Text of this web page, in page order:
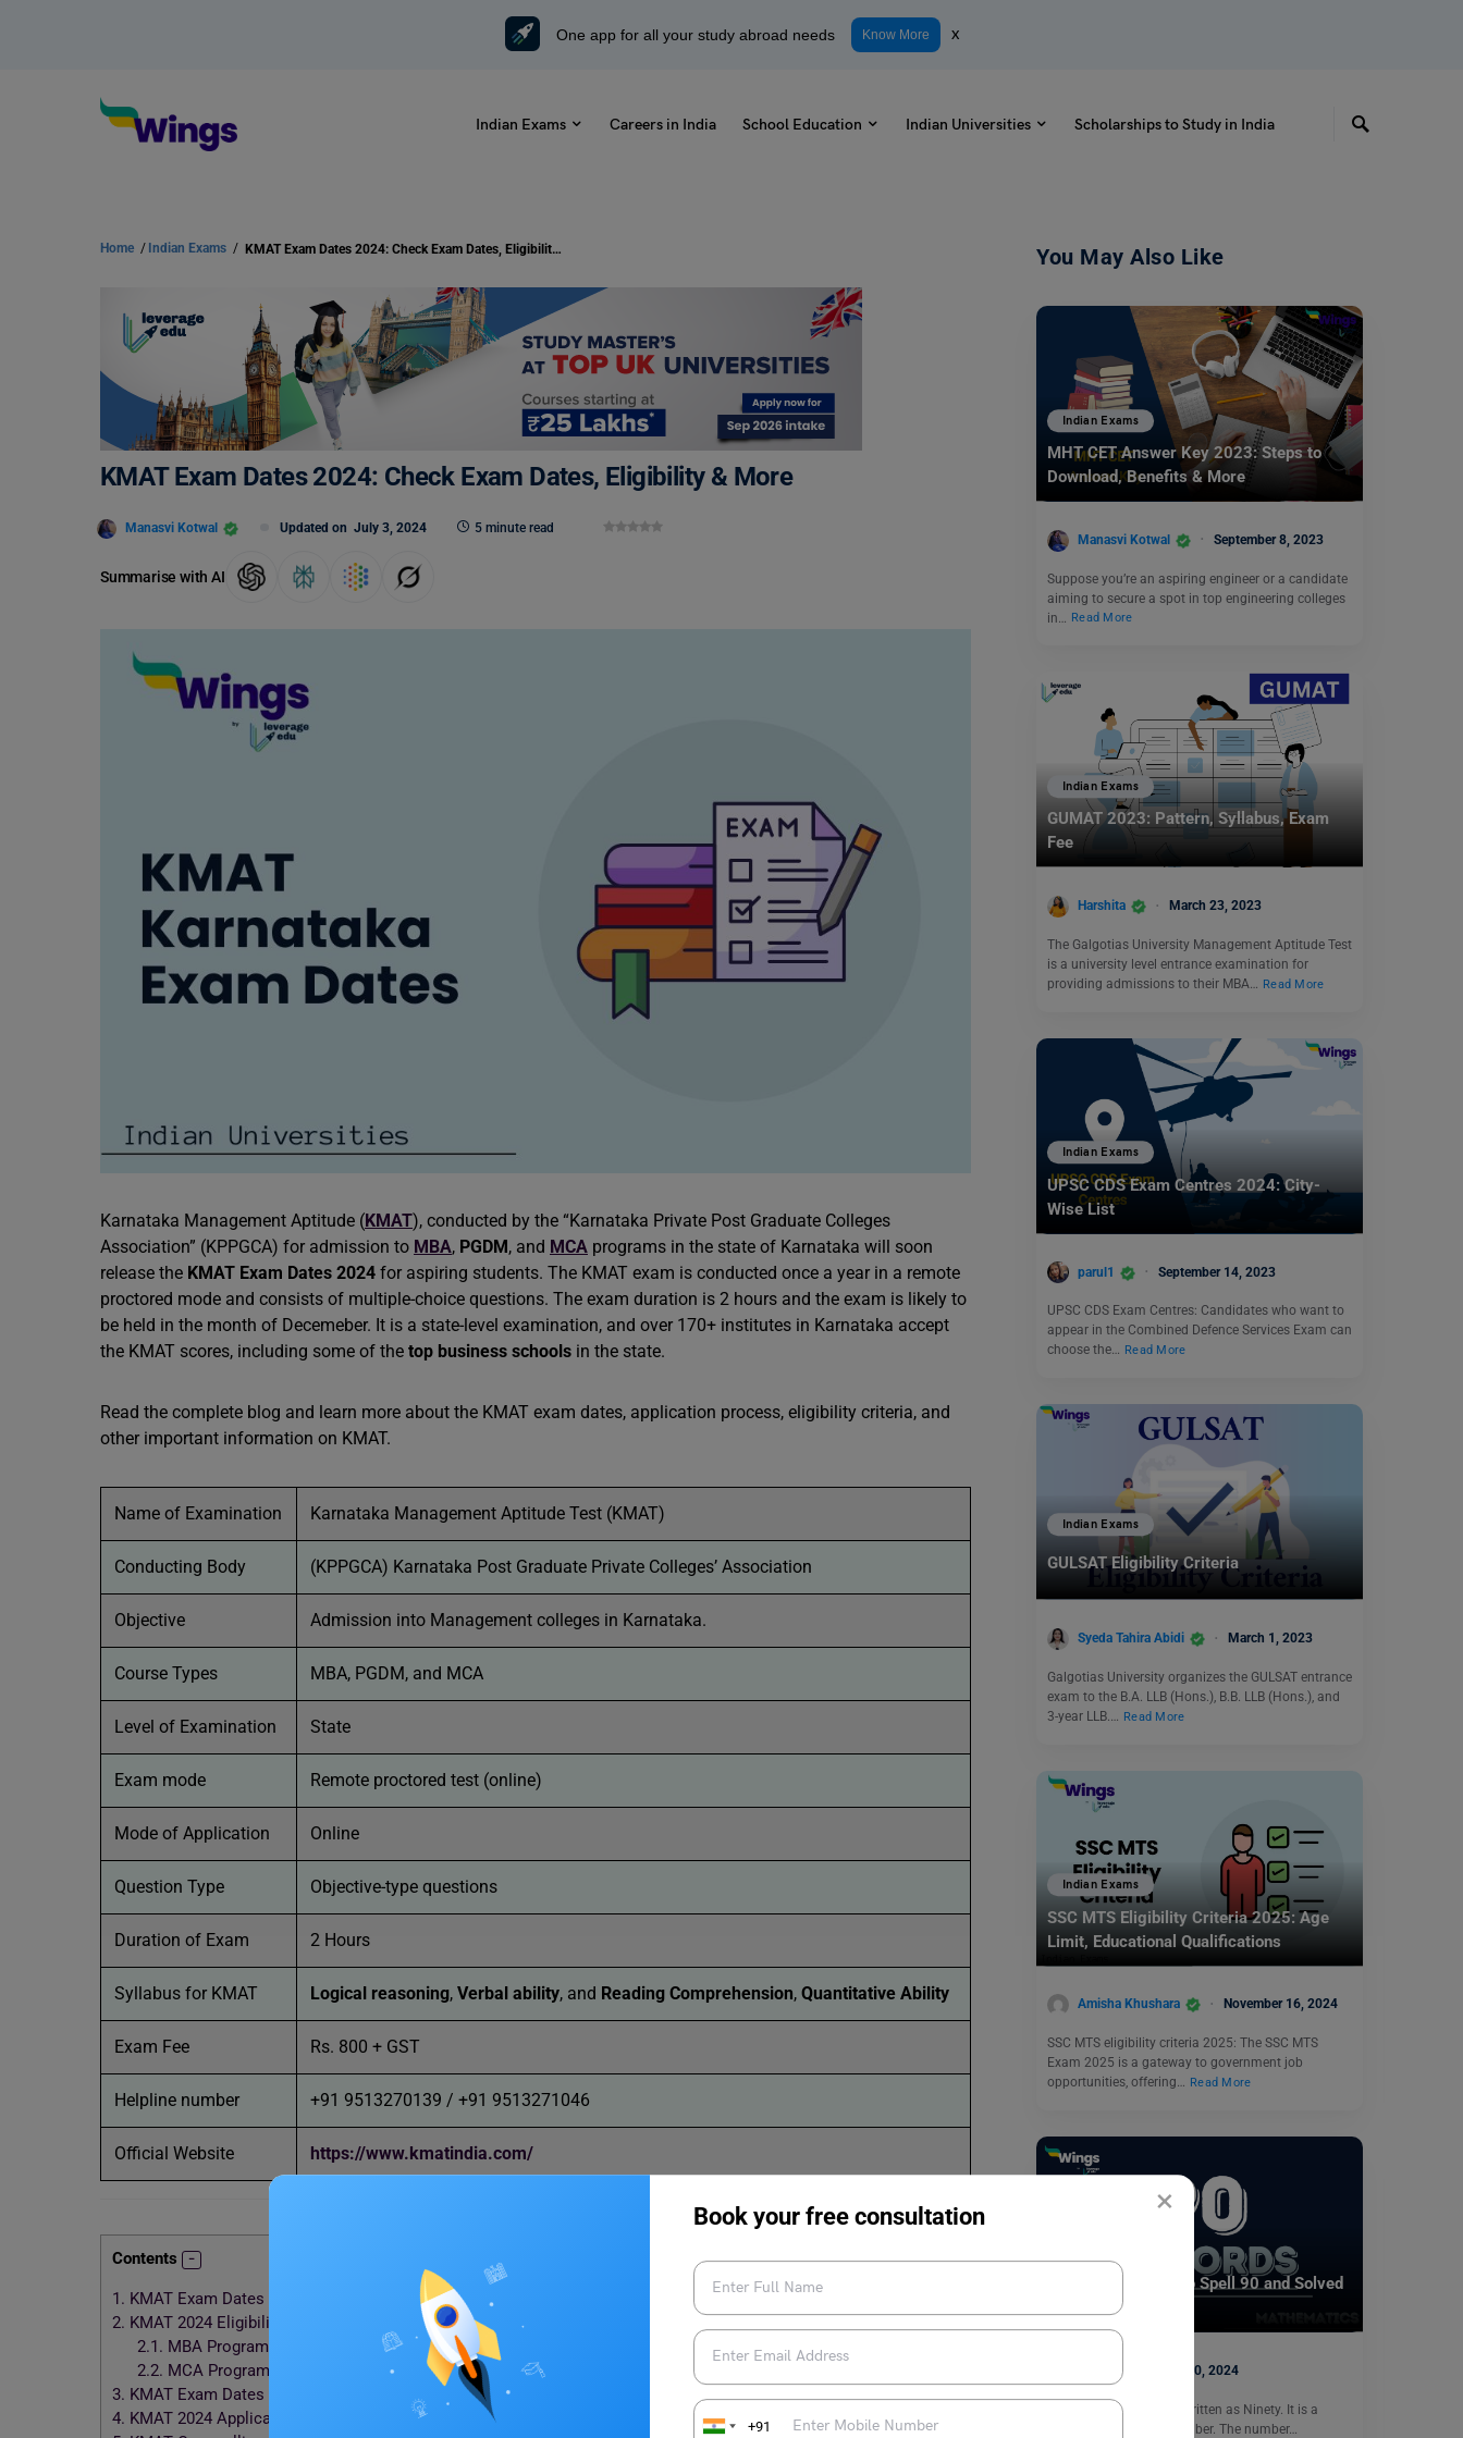
×
Book your free consultation
+91
One app for all your study abroad needs Know More x
Indian Exams Careers in India School Education Indian Universities Scholarships to Study in India
Home / Indian Exams / KMAT Exam Dates 2024: Check Exam Dates, Eligibility & More
KMAT Exam Dates 2024: Check Exam Dates, Eligibility & More
Manasvi Kotwal Updated on July 3, 2024 5 minute read
Summarise with AI
Karnataka Management Aptitude (KMAT), conducted by the “Karnataka Private Post Graduate Colleges
Association” (KPPGCA) for admission to MBA, PGDM, and MCA programs in the state of Karnataka will soon
release the KMAT Exam Dates 2024 for aspiring students. The KMAT exam is conducted once a year in a remote
proctored mode and consists of multiple-choice questions. The exam duration is 2 hours and the exam is likely to
be held in the month of Decemeber. It is a state-level examination, and over 170+ institutes in Karnataka accept
the KMAT scores, including some of the top business schools in the state.
Read the complete blog and learn more about the KMAT exam dates, application process, eligibility criteria, and
other important information on KMAT.
Name of Examination Karnataka Management Aptitude Test (KMAT)
Conducting Body (KPPGCA) Karnataka Post Graduate Private Colleges’ Association
Objective Admission into Management colleges in Karnataka.
Course Types MBA, PGDM, and MCA
Level of Examination State
Exam mode Remote proctored test (online)
Mode of Application Online
Question Type Objective-type questions
Duration of Exam 2 Hours
Syllabus for KMAT Logical reasoning, Verbal ability, and Reading Comprehension, Quantitative Ability
Exam Fee Rs. 800 + GST
Helpline number +91 9513270139 / +91 9513271046
Official Website https://www.kmatindia.com/
Contents
1. KMAT Exam Dates 2024 (Tentative)
2. KMAT 2024 Eligibility Criteria
2.1. MBA Programme
2.2. MCA Programme
3. KMAT Exam Dates 2024: Registration Process
4. KMAT 2024 Application Process
You May Also Like
Indian Exams
MHT CET Answer Key 2023: Steps to
Download, Benefits & More
Manasvi Kotwal September 8, 2023
Suppose you’re an aspiring engineer or a candidate
aiming to secure a spot in top engineering colleges
in…
Read More
Indian Exams
GUMAT 2023: Pattern, Syllabus, Exam
Fee
Harshita March 23, 2023
The Galgotias University Management Aptitude Test
is a university level entrance examination for
providing admissions to their MBA… Read More
Indian Exams
UPSC CDS Exam Centres 2024: City-
Wise List
parul1 September 14, 2023
UPSC CDS Exam Centres: Candidates who want to
appear in the Combined Defence Services Exam can
choose the… Read More
Indian Exams
GULSAT Eligibility Criteria
Syeda Tahira Abidi March 1, 2023
Galgotias University organizes the GULSAT entrance
exam to the B.A. LLB (Hons.), B.B. LLB (Hons.), and
3-year LLB.…
Read More
Indian Exams
SSC MTS Eligibility Criteria 2025: Age
Limit, Educational Qualifications
Amisha Khushara November 16, 2024
SSC MTS eligibility criteria 2025: The SSC MTS
Exam 2025 is a gateway to government job
opportunities, offering… Read More
90 in Words: How to Spell 90 and Solved
Examples
July 20, 2024
The number 90 can be written as Ninety. It is a
natural and an even number. The number…